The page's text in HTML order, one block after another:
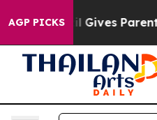
AGP PICKS
Gives Parents Social